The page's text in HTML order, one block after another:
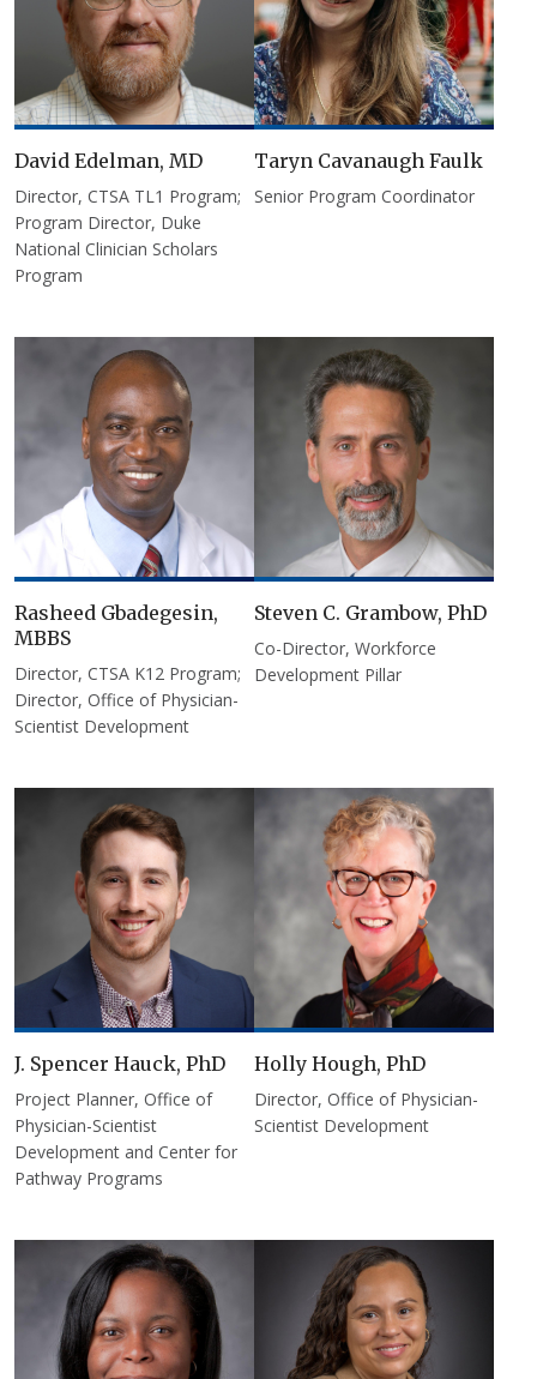
David Edelman, MD
Director, CTSA TL1 Program;
Program Director, Duke
National Clinician Scholars
Program
Taryn Cavanaugh Faulk
Senior Program Coordinator
Rasheed Gbadegesin,
MBBS
Director, CTSA K12 Program;
Director, Office of Physician-
Scientist Development
Steven C. Grambow, PhD
Co-Director, Workforce
Development Pillar
J. Spencer Hauck, PhD
Project Planner, Office of
Physician-Scientist
Development and Center for
Pathway Programs
Holly Hough, PhD
Director, Office of Physician-
Scientist Development